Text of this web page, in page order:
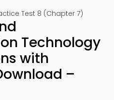
Test 8 (Chapter 7)
Technology
with
–